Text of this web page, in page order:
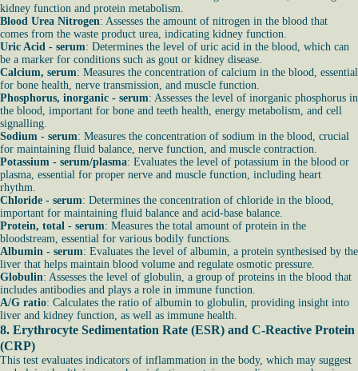
kidney function and protein metabolism.
Blood Urea Nitrogen: Assesses the amount of nitrogen in the blood that
comes from the waste product urea, indicating kidney function.
Uric Acid - serum: Determines the level of uric acid in the blood, which can
be a marker for conditions such as gout or kidney disease.
Calcium, serum: Measures the concentration of calcium in the blood, essential
for bone health, nerve transmission, and muscle function.
Phosphorus, inorganic - serum: Assesses the level of inorganic phosphorus in
the blood, important for bone and teeth health, energy metabolism, and cell
signalling.
Sodium - serum: Measures the concentration of sodium in the blood, crucial
for maintaining fluid balance, nerve function, and muscle contraction.
Potassium - serum/plasma: Evaluates the level of potassium in the blood or
plasma, essential for proper nerve and muscle function, including heart
rhythm.
Chloride - serum: Determines the concentration of chloride in the blood,
important for maintaining fluid balance and acid-base balance.
Protein, total - serum: Measures the total amount of protein in the
bloodstream, essential for various bodily functions.
Albumin - serum: Evaluates the level of albumin, a protein synthesised by the
liver that helps maintain blood volume and regulate osmotic pressure.
Globulin: Assesses the level of globulin, a group of proteins in the blood that
includes antibodies and plays a role in immune function.
A/G ratio: Calculates the ratio of albumin to globulin, providing insight into
liver and kidney function, as well as immune health.
8. Erythrocyte Sedimentation Rate (ESR) and C-Reactive Protein
(CRP)
This test evaluates indicators of inflammation in the body, which may suggest